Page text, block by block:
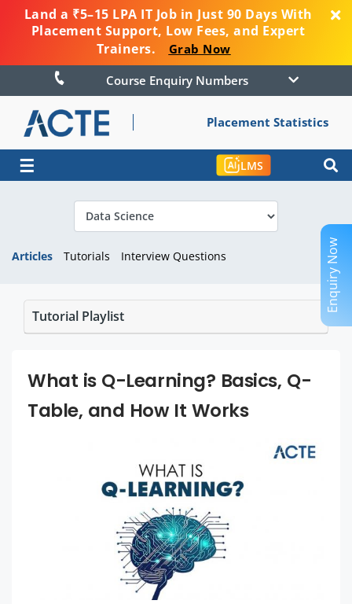
Land a ₹5–15 LPA IT Job in Just 90 Days With
Placement Support, Low Fees, and Expert
Trainers.
Grab Now
Course Enquiry Numbers
Placement Statistics
☰ LMS
Articles Tutorials Interview Questions
Tutorial Playlist
What is Q-Learning? Basics, Q-
Table, and How It Works
Enquiry Now